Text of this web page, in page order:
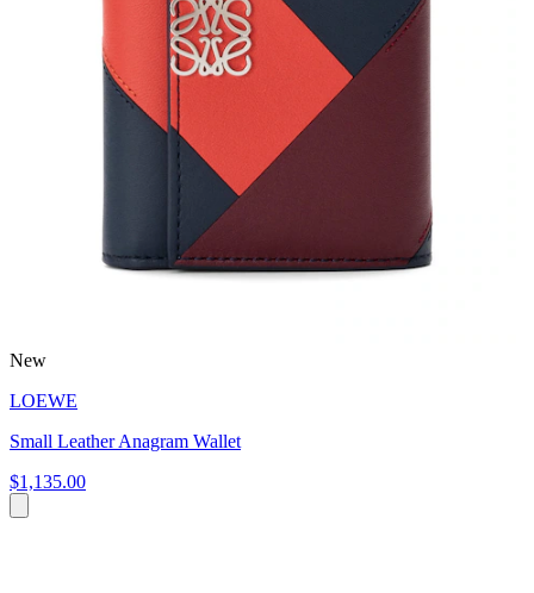
New
LOEWE
Small Leather Anagram Wallet
$1,135.00